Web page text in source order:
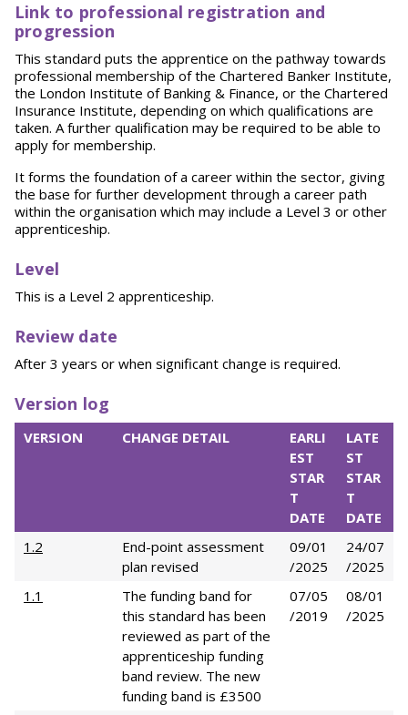
Link to professional registration and
progression
This standard puts the apprentice on the pathway towards
professional membership of the Chartered Banker Institute,
the London Institute of Banking & Finance, or the Chartered
Insurance Institute, depending on which qualifications are
taken. A further qualification may be required to be able to
apply for membership.
It forms the foundation of a career within the sector, giving
the base for further development through a career path
within the organisation which may include a Level 3 or other
apprenticeship.
Level
This is a Level 2 apprenticeship.
Review date
After 3 years or when significant change is required.
Version log
VERSION CHANGE DETAIL
EARLI
EST
STAR
T
DATE
LATE
ST
STAR
T
DATE
1.2
End-point assessment
plan revised
09/01
/2025
24/07
/2025
1.1
The funding band for
this standard has been
reviewed as part of the
apprenticeship funding
band review. The new
funding band is £3500
07/05
/2019
08/01
/2025